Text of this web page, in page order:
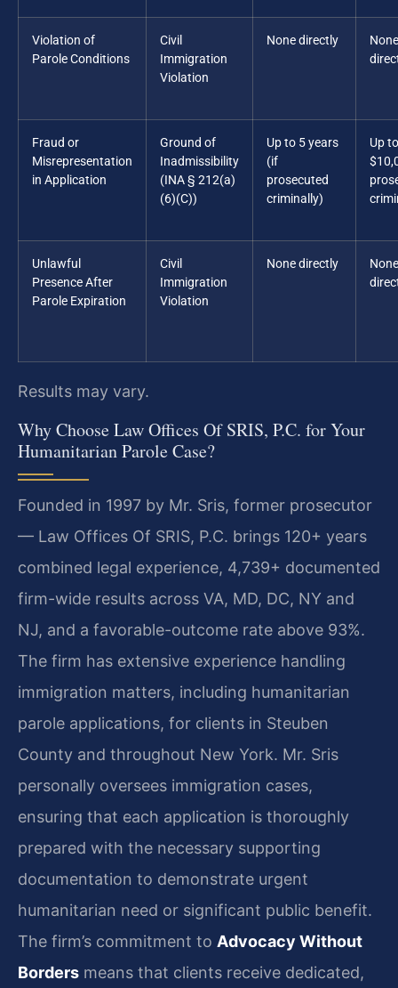
Violation of
Parole Conditions
Civil
Immigration
Violation
None directly
None
Fraud or
Misrepresentation
in Application
Ground of
Inadmissibility
(INA § 212(a)
(6)(C))
Up to 5 years
(if
prosecuted
criminally)
Up to
Unlawful
Presence After
Parole Expiration
Civil
Immigration
Violation
None directly
None
Results may vary.
Why Choose Law Offices Of SRIS, P.C. for Your
Humanitarian Parole Case?
Founded in 1997 by Mr. Sris, former prosecutor
— Law Offices Of SRIS, P.C. brings 120+ years
combined legal experience, 4,739+ documented
firm-wide results across VA, MD, DC, NY and
NJ, and a favorable-outcome rate above 93%.
The firm has extensive experience handling
immigration matters, including humanitarian
parole applications, for clients in Steuben
County and throughout New York. Mr. Sris
personally oversees immigration cases,
ensuring that each application is thoroughly
prepared with the necessary supporting
documentation to demonstrate urgent
humanitarian need or significant public benefit.
The firm’s commitment to Advocacy Without
Borders means that clients receive dedicated,